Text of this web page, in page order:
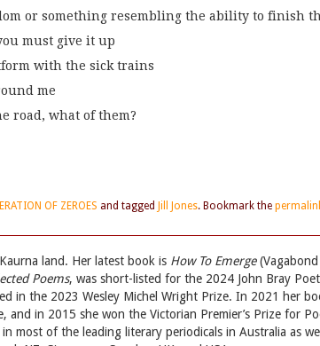
or something resembling the ability to finish
must give it up
with the sick trains
me
road, what of them?
OF ZEROES and tagged Jill Jones. Bookmark the
land. Her latest book is How To Emerge
Poems, was short-listed for the 2024 John Bray
in the 2023 Wesley Michel Wright Prize. In 2021 her
and in 2015 she won the Victorian Premier’s Prize for
in most of the leading literary periodicals in Australia as